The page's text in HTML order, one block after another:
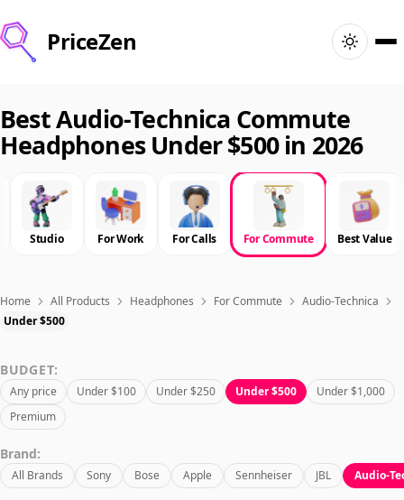
PriceZen
Search
Best Products
Deals
Articles
Best Audio-Technica Commute
Headphones Under $500 in 2026
Studio For Work For Calls For Commute Best Value
Home All Products Headphones For Commute
Audio-Technica
Under $500
BUDGET:
Any price Under $100 Under $250 Under $500
Under $1,000
Premium
Brand:
All Brands Sony Bose Apple Sennheiser JBL Audio-